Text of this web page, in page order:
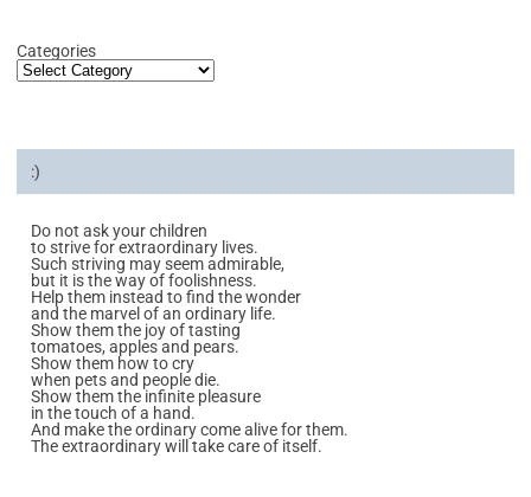
Categories
:)
Do not ask your children
to strive for extraordinary lives.
Such striving may seem admirable,
but it is the way of foolishness.
Help them instead to find the wonder
and the marvel of an ordinary life.
Show them the joy of tasting
tomatoes, apples and pears.
Show them how to cry
when pets and people die.
Show them the infinite pleasure
in the touch of a hand.
And make the ordinary come alive for them.
The extraordinary will take care of itself.